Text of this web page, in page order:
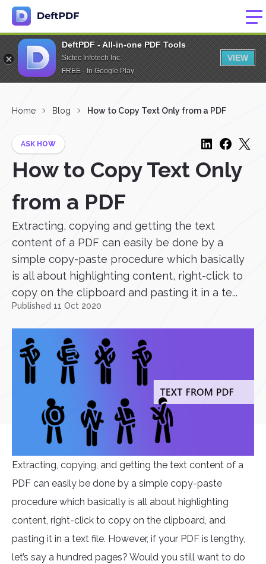
DeftPDF - All-in-one PDF Tools
Sictec Infotech Inc.
FREE - In Google Play
VIEW
Home Blog How to Copy Text Only from a PDF
ASK HOW
How to Copy Text Only
from a PDF
Extracting, copying and getting the text
content of a PDF can easily be done by a
simple copy-paste procedure which basically
is all about highlighting content, right-click to
copy on the clipboard and pasting it in a te...
Published 11 Oct 2020
Extracting, copying, and getting the text content of a
PDF can easily be done by a simple copy-paste
procedure which basically is all about highlighting
content, right-click to copy on the clipboard, and
pasting it in a text file. However, if your PDF is lengthy,
let’s say a hundred pages? Would you still want to do